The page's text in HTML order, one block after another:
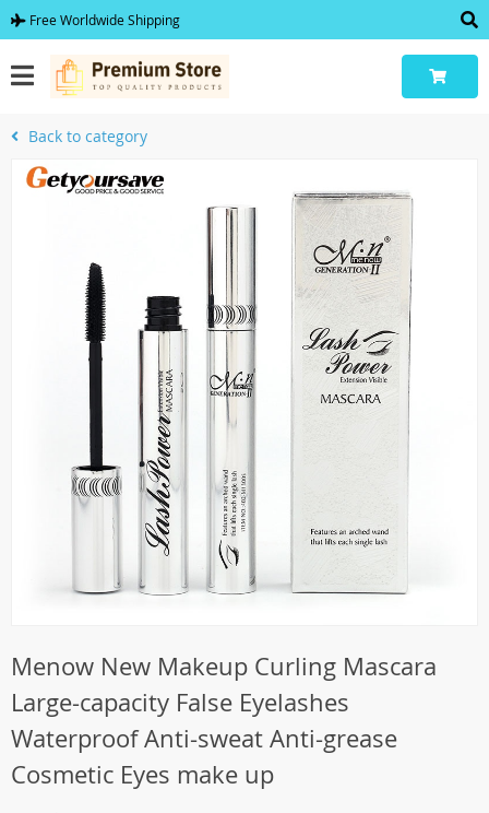
Free Worldwide Shipping
Back to category
Menow New Makeup Curling Mascara
Large-capacity False Eyelashes
Waterproof Anti-sweat Anti-grease
Cosmetic Eyes make up